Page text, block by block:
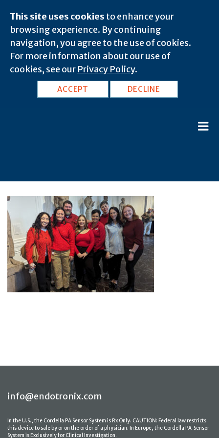
This site uses cookies to enhance your
browsing experience. By continuing
navigation, you agree to the use of cookies.
For more information about our use of
cookies, see our Privacy Policy.
ACCEPT DECLINE
info@endotronix.com
In the U.S., the Cordella PA Sensor System is Rx Only. CAUTION: Federal law restricts
this device to sale by or on the order of a physician. In Europe, the Cordella PA Sensor
System is Exclusively for Clinical Investigation.